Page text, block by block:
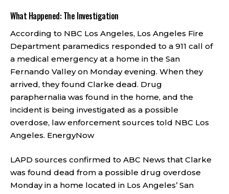
What Happened: The Investigation
According to NBC Los Angeles, Los Angeles Fire
Department paramedics responded to a 911 call of
a medical emergency at a home in the San
Fernando Valley on Monday evening. When they
arrived, they found Clarke dead. Drug
paraphernalia was found in the home, and the
incident is being investigated as a possible
overdose, law enforcement sources told NBC Los
Angeles. EnergyNow
LAPD sources confirmed to ABC News that Clarke
was found dead from a possible drug overdose
Monday in a home located in Los Angeles’ San